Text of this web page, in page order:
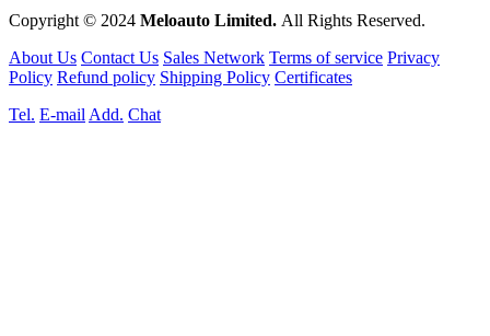
Copyright © 2024 Meloauto Limited. All Rights Reserved.
About Us Contact Us Sales Network Terms of service Privacy
Policy Refund policy Shipping Policy Certificates
Tel. E-mail Add. Chat